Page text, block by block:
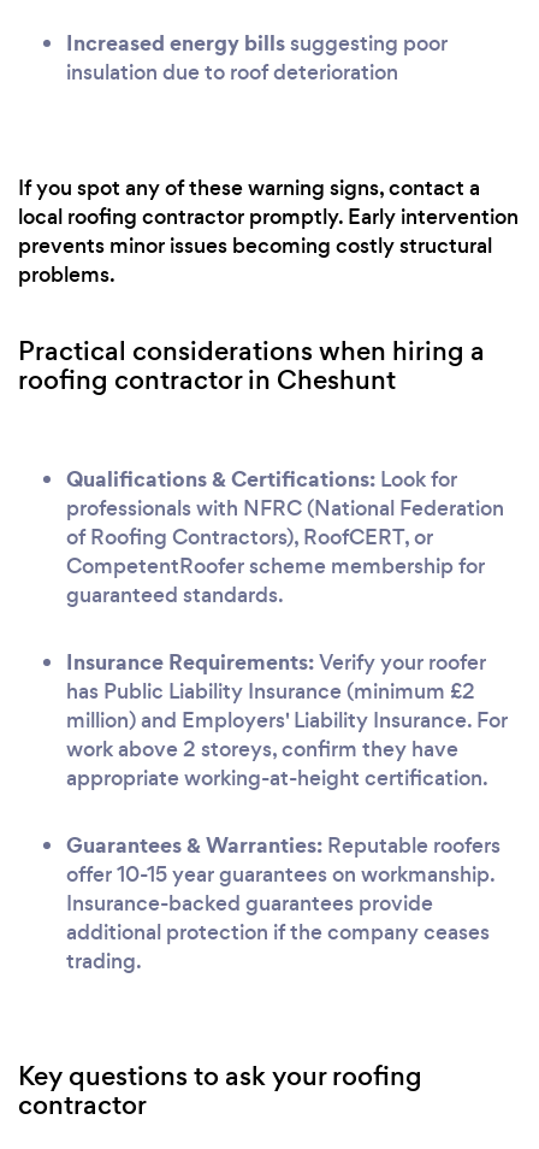
Increased energy billssuggesting poor
insulation due to roof deterioration
If you spot any of these warning signs, contact a
local roofing contractor promptly. Early intervention
prevents minor issues becoming costly structural
problems.
Practical considerations when hiring a
roofing contractor in Cheshunt
Qualifications & Certifications: Look for
professionals with NFRC (National Federation
of Roofing Contractors), RoofCERT, or
CompetentRoofer scheme membership for
guaranteed standards.
Insurance Requirements:Verify your roofer
has Public Liability Insurance (minimum £2
million) and Employers' Liability Insurance. For
work above 2 storeys, confirm they have
appropriate working-at-height certification.
Guarantees & Warranties: Reputable roofers
offer 10-15 year guarantees on workmanship.
Insurance-backed guarantees provide
additional protection if the company ceases
trading.
Key questions to ask your roofing
contractor